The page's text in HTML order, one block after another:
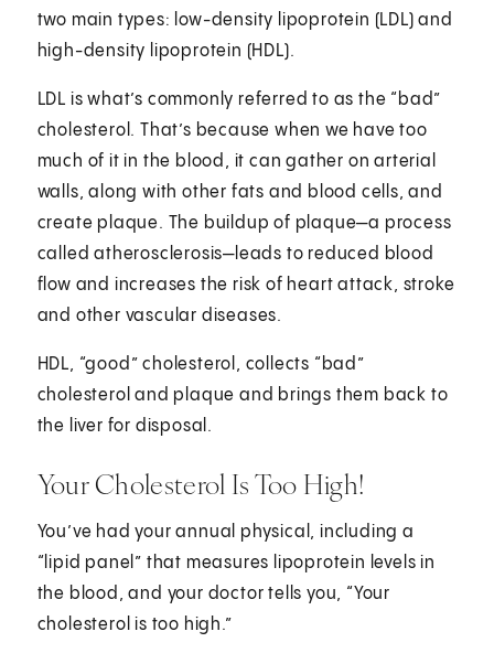
two main types: low-density lipoprotein (LDL) and
high-density lipoprotein (HDL).
LDL is what’s commonly referred to as the “bad”
cholesterol. That’s because when we have too
much of it in the blood, it can gather on arterial
walls, along with other fats and blood cells, and
create plaque. The buildup of plaque—a process
called atherosclerosis—leads to reduced blood
flow and increases the risk of heart attack, stroke
and other vascular diseases.
HDL, “good” cholesterol, collects “bad”
cholesterol and plaque and brings them back to
the liver for disposal.
Your Cholesterol Is Too High!
You’ve had your annual physical, including a
“lipid panel” that measures lipoprotein levels in
the blood, and your doctor tells you, “Your
cholesterol is too high.”